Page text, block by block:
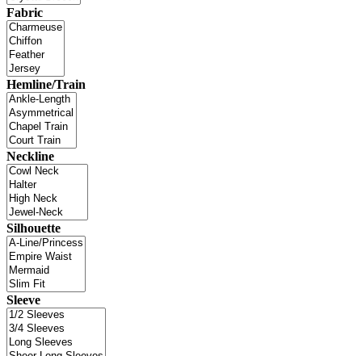
Fabric
Hemline/Train
Neckline
Silhouette
Sleeve